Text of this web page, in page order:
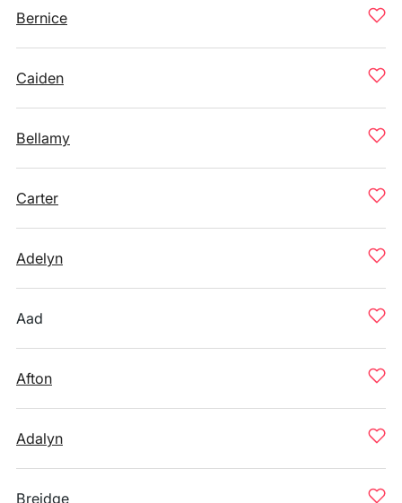
Bernice
Caiden
Bellamy
Carter
Adelyn
Aad
Afton
Adalyn
Breidge